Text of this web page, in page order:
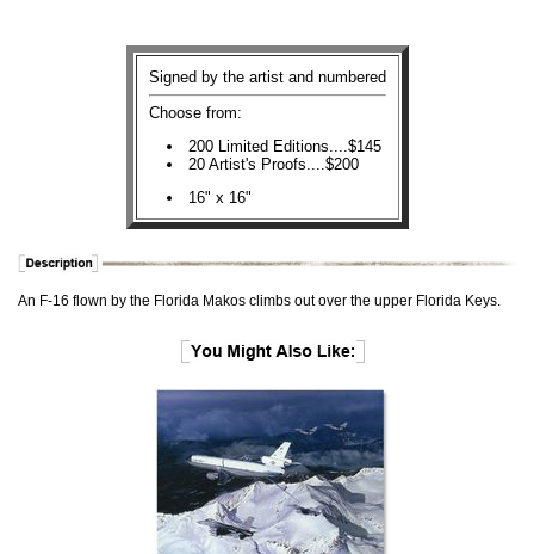
Signed by the artist and numbered
Choose from:
200 Limited Editions....$145
20 Artist's Proofs....$200
16" x 16"
An F-16 flown by the Florida Makos climbs out over the upper Florida Keys.